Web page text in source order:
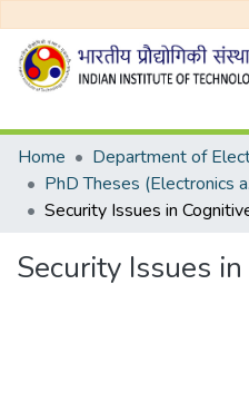
Home
PhD
Security Issues